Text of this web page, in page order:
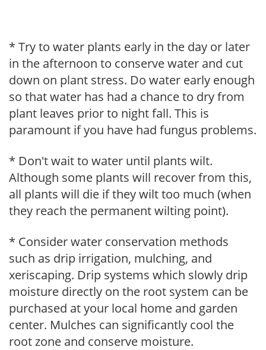
* Try to water plants early in the day or later
in the afternoon to conserve water and cut
down on plant stress. Do water early enough
so that water has had a chance to dry from
plant leaves prior to night fall. This is
paramount if you have had fungus problems.
* Don't wait to water until plants wilt.
Although some plants will recover from this,
all plants will die if they wilt too much (when
they reach the permanent wilting point).
* Consider water conservation methods
such as drip irrigation, mulching, and
xeriscaping. Drip systems which slowly drip
moisture directly on the root system can be
purchased at your local home and garden
center. Mulches can significantly cool the
root zone and conserve moisture.